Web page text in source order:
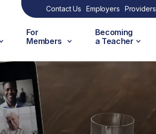
Contact Us Employers Providers
For
Members
Becoming
a Teacher